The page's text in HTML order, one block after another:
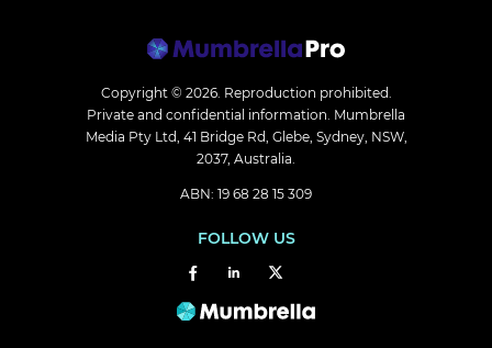
Copyright © 2026. Reproduction prohibited.
Private and confidential information. Mumbrella
Media Pty Ltd, 41 Bridge Rd, Glebe, Sydney, NSW,
2037, Australia.
ABN: 19 68 28 15 309
FOLLOW US